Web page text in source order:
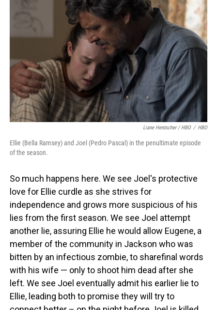
Liane Hentscher / HBO / HBO
Ellie (Bella Ramsey) and Joel (Pedro Pascal) in the penultimate episode
of the season.
So much happens here. We see Joel's protective
love for Ellie curdle as she strives for
independence and grows more suspicious of his
lies from the first season. We see Joel attempt
another lie, assuring Ellie he would allow Eugene, a
member of the community in Jackson who was
bitten by an infectious zombie, to sharefinal words
with his wife — only to shoot him dead after she
left. We see Joel eventually admit his earlier lie to
Ellie, leading both to promise they will try to